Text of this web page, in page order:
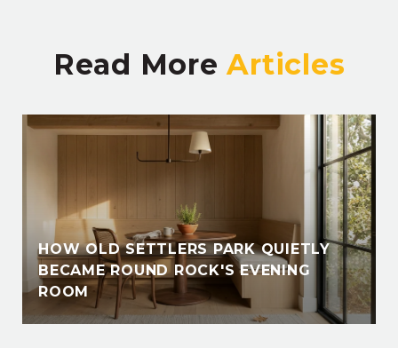
Read More
HOW OLD SETTLERS PARK QUIETLY
BECAME ROUND ROCK'S EVENING
ROOM